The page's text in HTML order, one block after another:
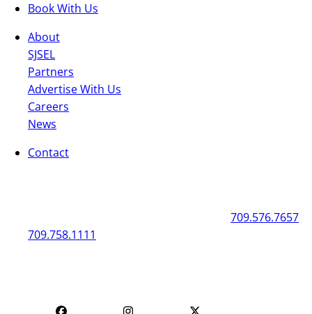
Book With Us
About
SJSEL
Partners
Advertise With Us
Careers
News
Contact
709.758.1111
709.576.7657